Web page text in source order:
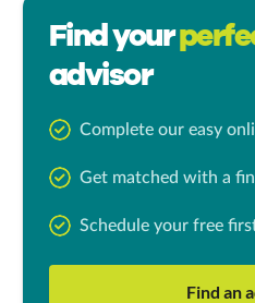
Find your
advisor
Complete our easy
Get matched with a
Schedule your free
Find an